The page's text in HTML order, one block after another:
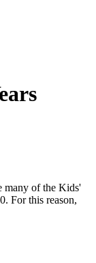
many of the Kids'
For this reason,